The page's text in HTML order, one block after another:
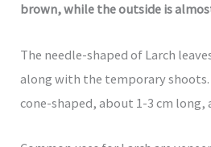
brown, while the outside is
The needle-shaped of Larch
along with the temporary
cone-shaped, about 1-3 cm long,